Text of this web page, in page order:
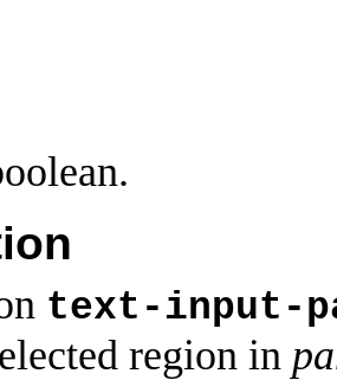
text-input-
region in